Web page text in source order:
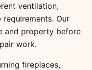
ventilation,
Our
and property before
work.
fireplaces,